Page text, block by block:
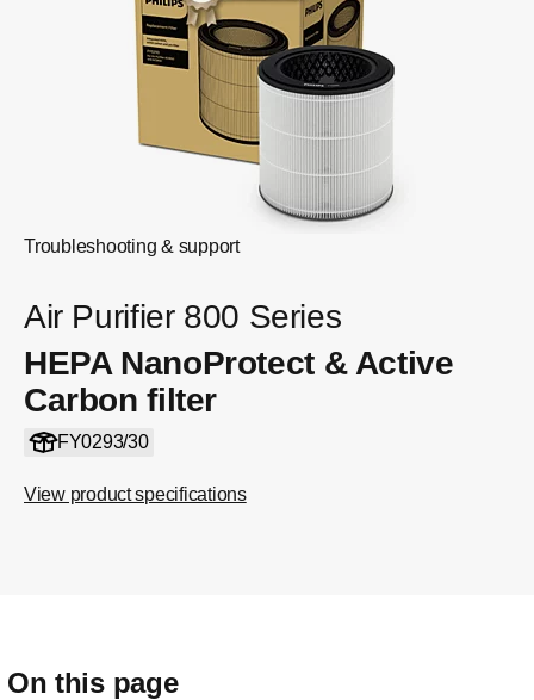
Troubleshooting & support
Air Purifier 800 Series
HEPA NanoProtect & Active
Carbon filter
FY0293/30
View product specifications
On this page